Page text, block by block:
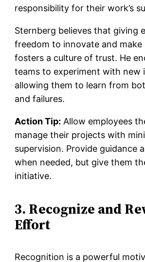
responsibility for their work’s
Sternberg believes that giving
freedom to innovate and make
fosters a culture of trust. He
teams to experiment with new
allowing them to learn from
and failures.
Action Tip: Allow employees
manage their projects with
supervision. Provide guidance
when needed, but give them
initiative.
3. Recognize and
Effort
Recognition is a powerful